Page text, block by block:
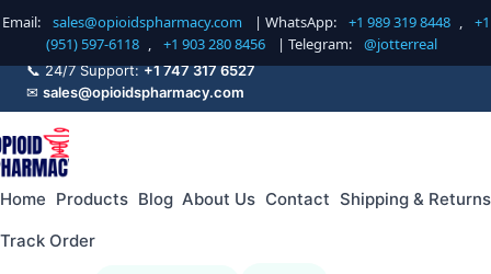
Email: sales@opioidspharmacy.com | WhatsApp: +1 989 319 8448 ,
+1
(951) 597-6118 , +1 903 280 8456 | Telegram: @jotterreal
📞 24/7 Support:+1 747 317 6527
✉ sales@opioidspharmacy.com
Home Products Blog About Us Contact Shipping & Returns
Track Order